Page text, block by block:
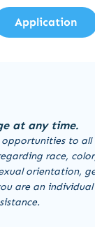
Application
at any time.
to
race,
orientation,
are an